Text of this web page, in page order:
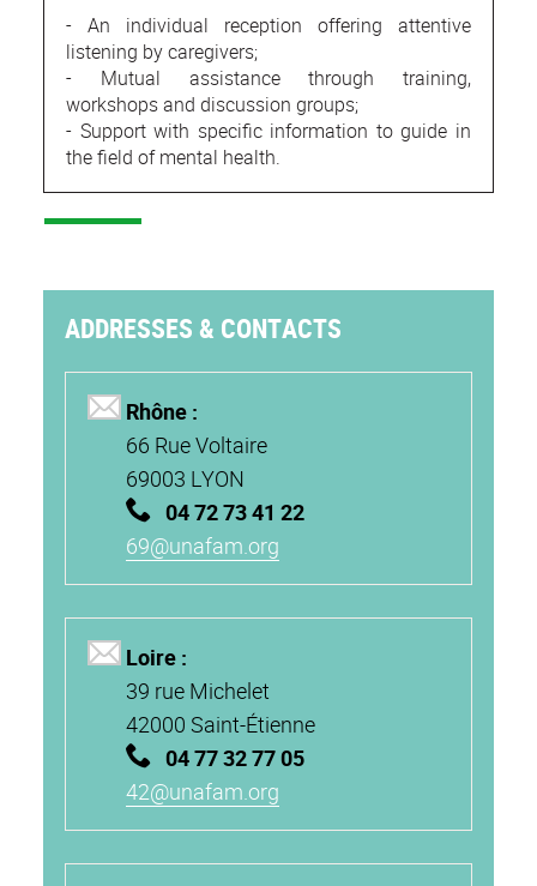
- An individual reception offering attentive
listening by caregivers;
- Mutual assistance through training,
workshops and discussion groups;
- Support with specific information to guide in
the field of mental health.
ADDRESSES & CONTACTS
Rhône :
66 Rue Voltaire
69003 LYON
04 72 73 41 22
69@unafam.org
Loire :
39 rue Michelet
42000 Saint-Étienne
04 77 32 77 05
42@unafam.org